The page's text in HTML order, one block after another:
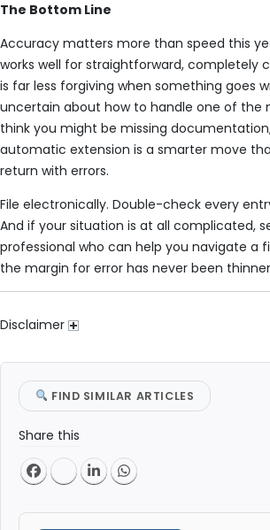
The Bottom Line
Accuracy matters more than speed this
works well for straightforward, completely
is far less forgiving when something goes
uncertain about how to handle one of the
think you might be missing
automatic extension is a smarter move
return with errors.
File electronically. Double-check every
And if your situation is at all complicated,
professional who can help you navigate a
the margin for error has never been
Disclaimer
FIND SIMILAR ARTICLES
Share this